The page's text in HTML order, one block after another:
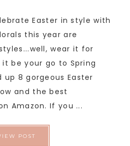
Easter in style with
this year are
wear it for
be your go to Spring
up 8 gorgeous Easter
and the best
Amazon. If you ...
POST